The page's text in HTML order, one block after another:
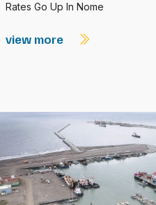
Rates Go Up In Nome
view more